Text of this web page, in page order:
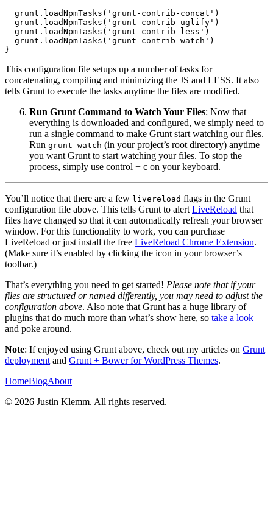
  grunt
. loadNpmTasks ( 'grunt-contrib-concat' )
  grunt
. loadNpmTasks ( 'grunt-contrib-uglify' )
  grunt
. loadNpmTasks ( 'grunt-contrib-less' )
  grunt
. loadNpmTasks ( 'grunt-contrib-watch' )
}
This configuration file setups up a number of tasks for
concatenating, compiling and minimizing the JS and LESS. It also
tells Grunt to execute the tasks anytime the files are modified.
Run Grunt Command to Watch Your Files: Now that
everything is downloaded and configured, we simply need to
run a single command to make Grunt start watching our files.
Run grunt watch (in your project’s root directory) anytime
you want Grunt to start watching your files. To stop the
process, simply use control + c on your keyboard.
You’ll notice that there are a few livereload flags in the Grunt
configuration file above. This tells Grunt to alert LiveReload that
files have changed so that it can automatically refresh your browser
window. For this functionality to work, you can purchase
LiveReload or just install the free LiveReload Chrome Extension.
(Make sure it’s enabled by clicking the icon in your browser’s
toolbar.)
That’s everything you need to get started! Please note that if your
files are structured or named differently, you may need to adjust the
configuration above. Also note that Grunt has a huge library of
plugins that do much more than what’s show here, so take a look
and poke around.
Note: If enjoyed using Grunt above, check out my articles on Grunt
deployment and Grunt + Bower for WordPress Themes.
HomeBlogAbout
© 2026 Justin Klemm. All rights reserved.